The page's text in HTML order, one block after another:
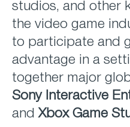
studios, and other
the video game
to participate and
advantage in a
together major
Sony Interactive
andXbox Game